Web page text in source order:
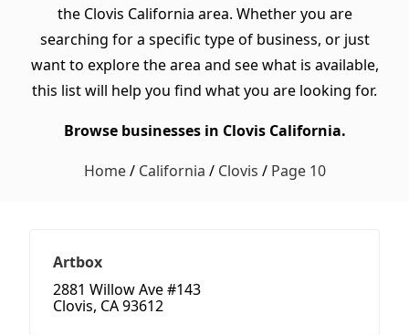
the Clovis California area. Whether you are
searching for a specific type of business, or just
want to explore the area and see what is available,
this list will help you find what you are looking for.
Browse businesses in Clovis California.
Home/ California / Clovis / Page 10
Artbox
2881 Willow Ave #143
Clovis, CA 93612